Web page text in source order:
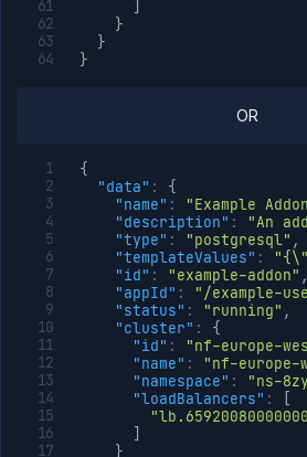
}
}
}
OR
{
"data" :
{
"name" : "Example
"description" : "An
"type" : "postgresql" ,
"templateValues" :
"id" : "example-addon" ,
"appId" :
"/example-
"status" : "running" ,
"cluster" :
{
"id" : "nf-europe-
"name" : "nf-europe-
"namespace" : "ns-
"loadBalancers" :
}